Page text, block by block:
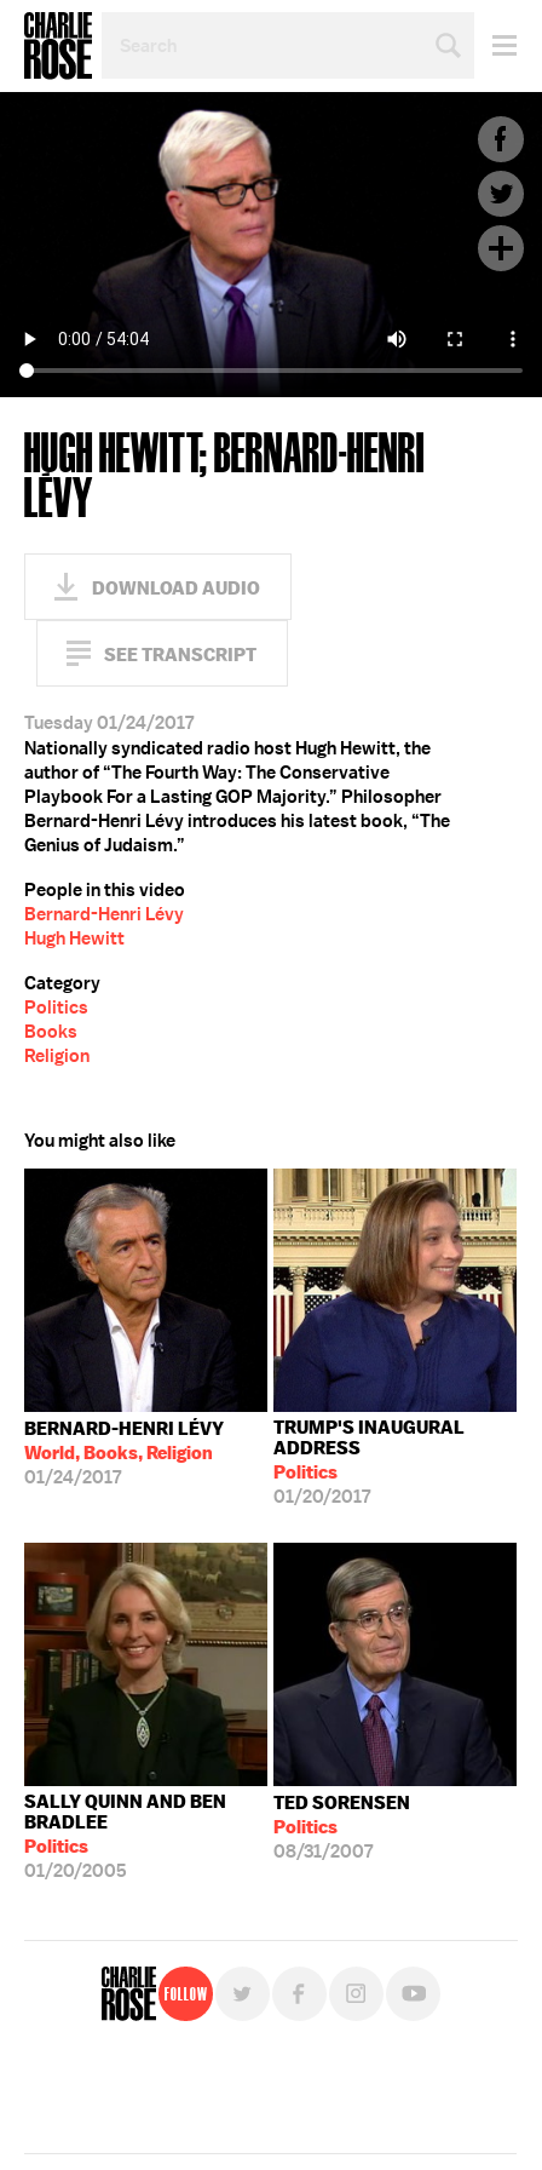
TOPIC
HUGH HEWITT; BERNARD-HENRI
LÉVY
DOWNLOAD AUDIO
SEE TRANSCRIPT
Tuesday 01/24/2017
Nationally syndicated radio host Hugh Hewitt, the
author of “The Fourth Way: The Conservative
Playbook For a Lasting GOP Majority.” Philosopher
Bernard-Henri Lévy introduces his latest book, “The
Genius of Judaism.”
People in this video
Bernard-Henri Lévy
Hugh Hewitt
Category
Politics
Books
Religion
You might also like
BERNARD-HENRI LÉVY
World, Books, Religion
01/24/2017
TRUMP'S INAUGURAL
ADDRESS
Politics
01/20/2017
SALLY QUINN AND BEN
BRADLEE
Politics
01/20/2005
TED SORENSEN
Politics
08/31/2007
Follow